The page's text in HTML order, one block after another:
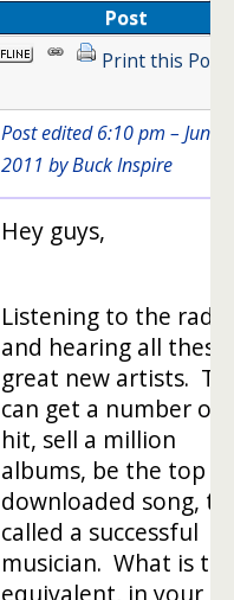
Post
Print this Post
Post edited 6:10 pm – June
2011 by Buck Inspire
Hey guys,
Listening to the radio
and hearing all these
great new artists.
can get a number
hit, sell a million
albums, be the top
downloaded song,
called a successful
musician. What is
equivalent, in your